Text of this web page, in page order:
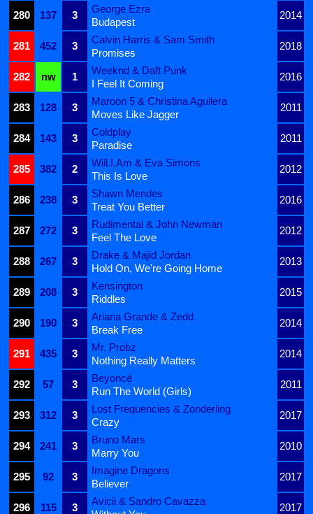
280
137 3
George Ezra
2014
Budapest
281
452 3
Calvin Harris & Sam Smith
2018
Promises
282
nw 1
Weeknd & Daft Punk
2016
I Feel It Coming
283
128 3
Maroon 5 & Christina Aguilera
2011
Moves Like Jagger
284
143 3
Coldplay
2011
Paradise
285
382 2
Will.I.Am & Eva Simons
2012
This Is Love
286
238 3
Shawn Mendes
2016
Treat You Better
287
272 3
Rudimental & John Newman
2012
Feel The Love
288
267 3
Drake & Majid Jordan
2013
Hold On, We're Going Home
289
208 3
Kensington
2015
Riddles
290
190 3
Ariana Grande & Zedd
2014
Break Free
291
435 3
Mr. Probz
2014
Nothing Really Matters
292
57 3
Beyoncé
2011
Run The World (Girls)
293
312 3
Lost Frequencies & Zonderling
2017
Crazy
294
241 3
Bruno Mars
2010
Marry You
295
92 3
Imagine Dragons
2017
Believer
296
115 3
Avicii & Sandro Cavazza
2017